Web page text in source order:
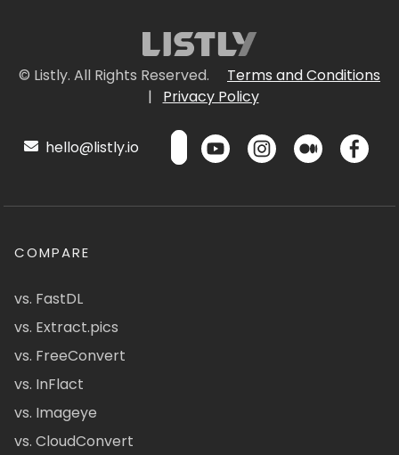
© Listly. All Rights Reserved.
Terms and Conditions
|
Privacy Policy
hello@listly.io
COMPARE
vs. FastDL
vs. Extract.pics
vs. FreeConvert
vs. InFlact
vs. Imageye
vs. CloudConvert